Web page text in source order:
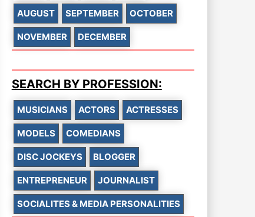
AUGUST SEPTEMBER OCTOBER
NOVEMBER DECEMBER
SEARCH BY PROFESSION:
MUSICIANS ACTORS ACTRESSES
MODELS COMEDIANS
DISC JOCKEYS BLOGGER
ENTREPRENEUR JOURNALIST
SOCIALITES & MEDIA PERSONALITIES